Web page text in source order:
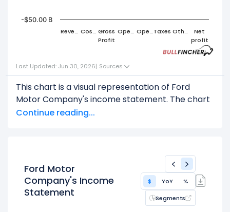
-$50.00 B
Reven Cost Gross
Profit
Oper Oper Taxes Other
Net
profit
Last Updated: Jun 30, 2026| Sources
This chart is a visual representation of Ford
Motor Company's income statement. The chart
shows how revenue flows through various
This leavesGross Profit : $22.81 B
FromGross Profit
Continue reading...
Ford Motor
Company's Income
Statement
$ YoY %
Segments